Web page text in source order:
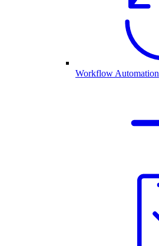
Workflow Automation